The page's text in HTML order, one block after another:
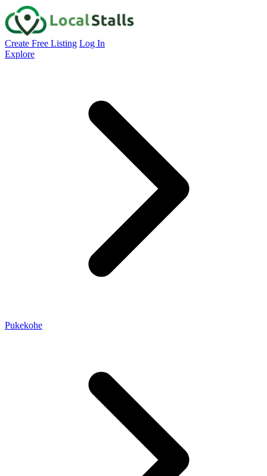
Create Free Listing Log In
Explore
Pukekohe